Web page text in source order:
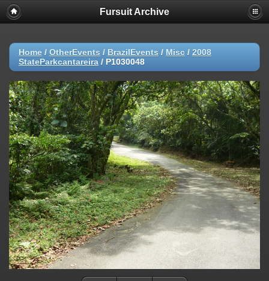
Fursuit Archive
Home / OtherEvents / BrazilEvents / Misc / 2008
StateParkcantareira / P1030048